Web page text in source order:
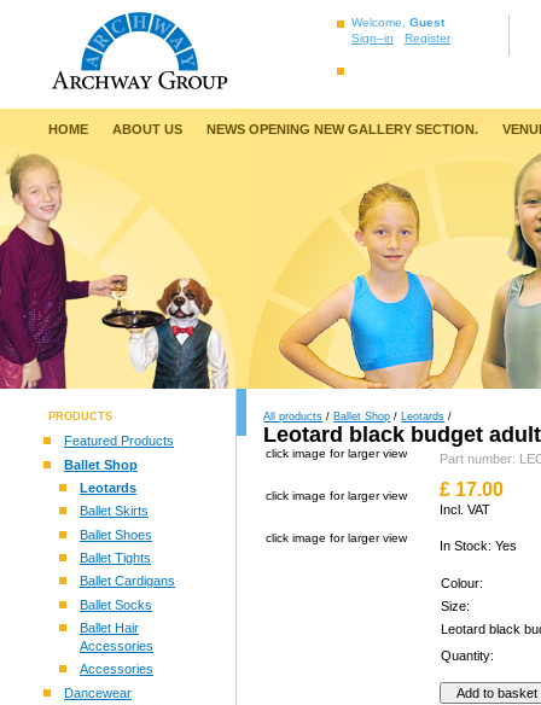
Welcome, Guest
Sign–in
Register
HOME ABOUT US NEWS OPENING NEW GALLERY SECTION.
PRODUCTS
Featured Products
Ballet Shop
Leotards
Ballet Skirts
Ballet Shoes
Ballet Tights
Ballet Cardigans
Ballet Socks
Ballet Hair
Accessories
Accessories
Dancewear
All products / Ballet Shop / Leotards /
Leotard black budget
click image for larger view
click image for larger view
click image for larger view
Part number:
£ 17.00
Incl. VAT
In Stock: Yes
Colour:
Size:
Leotard black
Quantity: